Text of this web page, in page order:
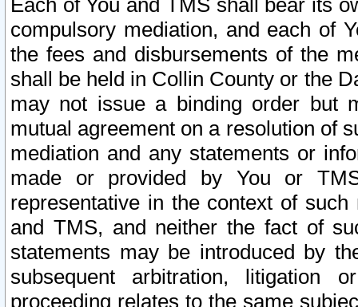
Each of You and TMS shall bear its
compulsory mediation, and each of
the fees and disbursements of the
shall be held in Collin County or the
may not issue a binding order but
mutual agreement on a resolution of
mediation and any statements or
made or provided by You or
representative in the context of
and TMS, and neither the fact of
statements may be introduced by
subsequent arbitration, litigation
proceeding relates to the same